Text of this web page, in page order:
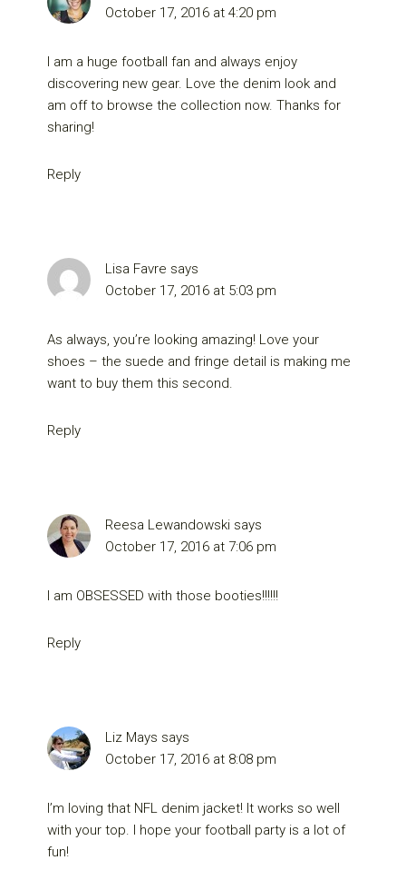
October 17, 2016 at 4:20 pm
I am a huge football fan and always enjoy
discovering new gear. Love the denim look and
am off to browse the collection now. Thanks for
sharing!
Reply
Lisa Favre says
October 17, 2016 at 5:03 pm
As always, you’re looking amazing! Love your
shoes – the suede and fringe detail is making me
want to buy them this second.
Reply
Reesa Lewandowski says
October 17, 2016 at 7:06 pm
I am OBSESSED with those booties!!!!!!
Reply
Liz Mays says
October 17, 2016 at 8:08 pm
I’m loving that NFL denim jacket! It works so well
with your top. I hope your football party is a lot of
fun!